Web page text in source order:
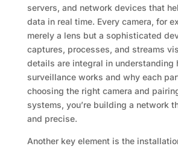
servers, and network devices that
data in real time. Every camera, for
merely a lens but a sophisticated
captures, processes, and streams
details are integral in understanding
surveillance works and why each
choosing the right camera and
systems, you’re building a network
and precise.
Another key element is the